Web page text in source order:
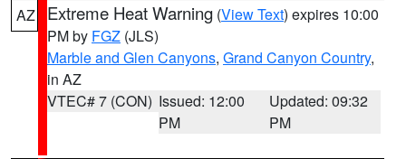
AZ Extreme Heat Warning (View Text) expires 10:00
PM by FGZ (JLS)
Marble and Glen Canyons, Grand Canyon Country,
in AZ
VTEC# 7 (CON) Issued: 12:00
PM
Updated: 09:32
PM